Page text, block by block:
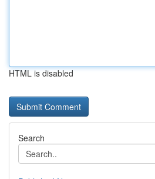
HTML is disabled
Search